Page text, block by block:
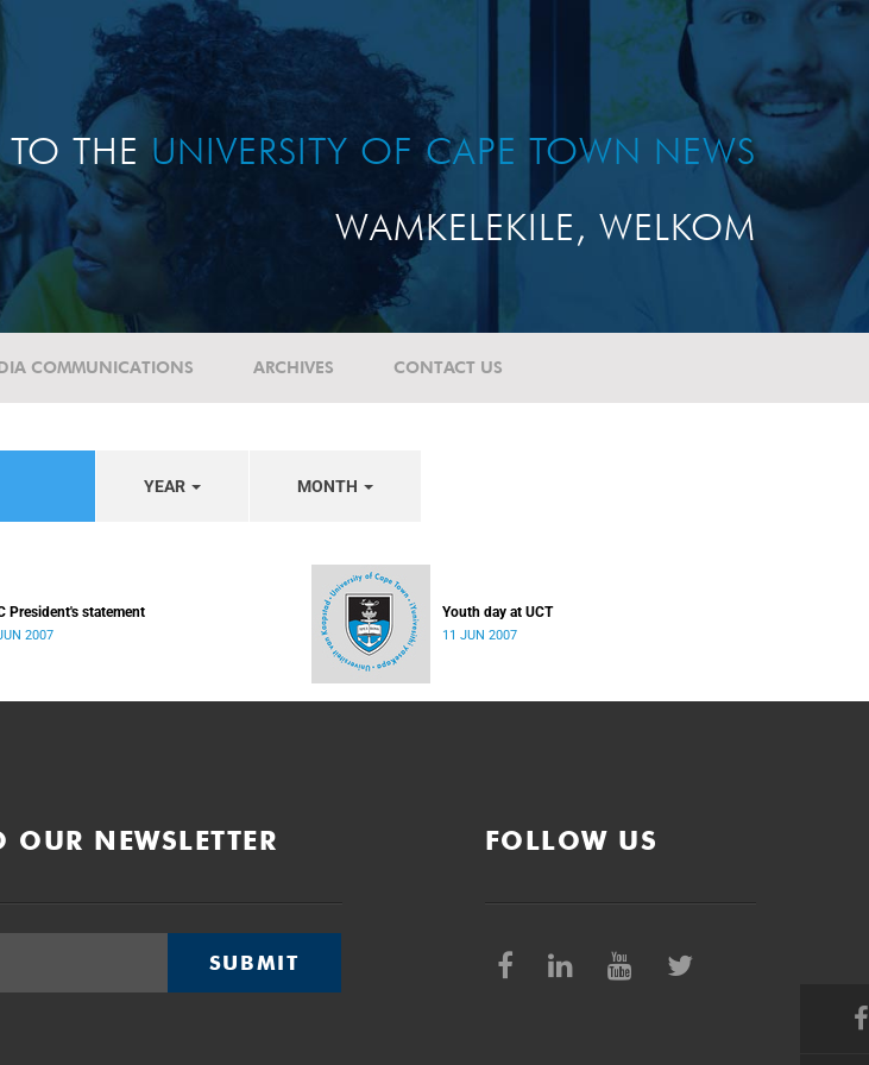
THE UNIVERSITY OF CAPE TOWN NEWS
WAMKELEKILE, WELKOM
COMMUNICATIONS ARCHIVES CONTACT US
YEAR MONTH
President's statement
2007
Youth day at UCT
11 JUN 2007
OUR NEWSLETTER
SUBMIT
FOLLOW US